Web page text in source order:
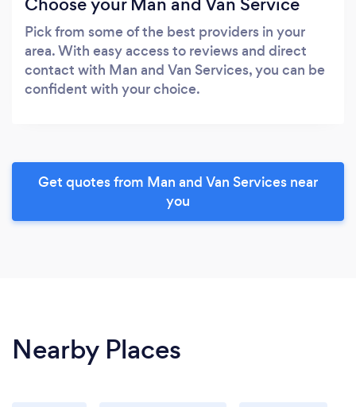
Pick from some of the best providers in your
area. With easy access to reviews and direct
contact with Man and Van Services, you can be
confident with your choice.
Get quotes from Man and Van Services near
you
Nearby Places